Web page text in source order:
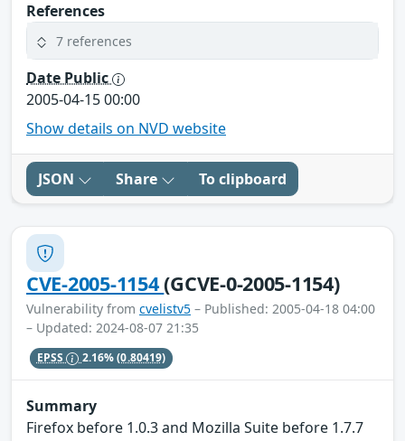
References
7 references
Date Public
2005-04-15 00:00
Show details on NVD website
JSON Share To clipboard
CVE-2005-1154(GCVE-0-2005-1154)
Vulnerability from cvelistv5 – Published: 2005-04-18 04:00
– Updated: 2024-08-07 21:35
EPSS 2.16%(0.80419)
Summary
Firefox before 1.0.3 and Mozilla Suite before 1.7.7